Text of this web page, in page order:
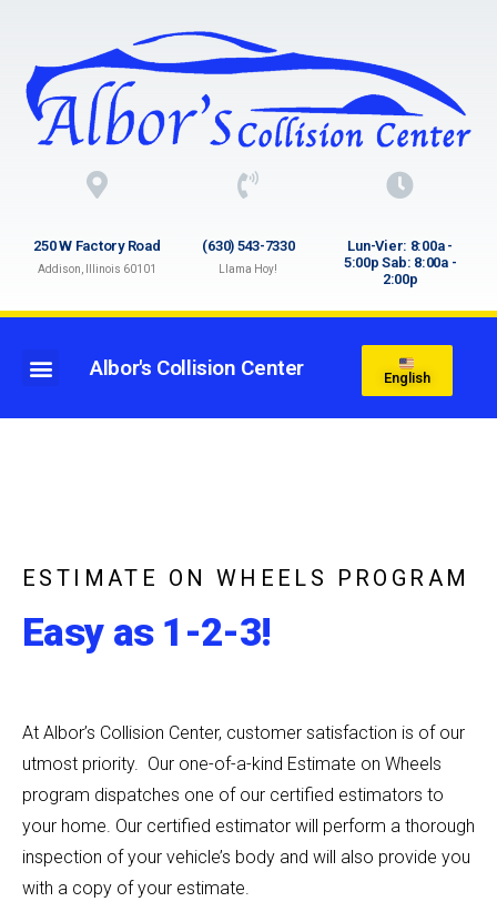
250 W Factory Road
Addison, Illinois 60101
(630) 543-7330
Llama Hoy!
Lun-Vier: 8:00a -
5:00p Sab: 8:00a -
2:00p
Albor's Collision Center English
ESTIMATE ON WHEELS PROGRAM
Easy as 1-2-3!
At Albor’s Collision Center, customer satisfaction is of our
utmost priority. Our one-of-a-kind Estimate on Wheels
program dispatches one of our certified estimators to
your home. Our certified estimator will perform a thorough
inspection of your vehicle’s body and will also provide you
with a copy of your estimate.